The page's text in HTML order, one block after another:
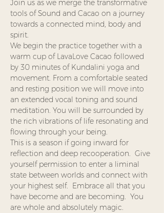
Join us as we merge the transformative
tools of Sound and Cacao on a journey
towards a connected mind, body and
spirit.
We begin the practice together with a
warm cup of LavaLove Cacao followed
by 30 minutes of Kundalini yoga and
movement. From a comfortable seated
and resting position we will move into
an extended vocal toning and sound
meditation. You will be surrounded by
the rich vibrations of life resonating and
flowing through your being.
This is a season if going inward for
reflection and deep recooperation.  Give
yourself permission to enter a liminal
state between worlds and connect with
your highest self.  Embrace all that you
have become and are becoming.  You
are whole and absolutely magic.